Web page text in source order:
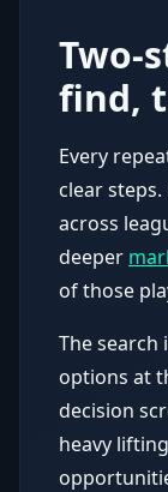
Two-
find,
Every
clear steps.
across
deeper
of those
The search
options at
decision
heavy